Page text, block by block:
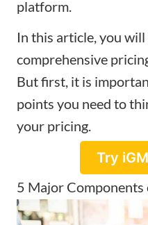
platform
In this article, you
comprehensive
But first, it is
points you need to
your pricing.
Try
5 Major